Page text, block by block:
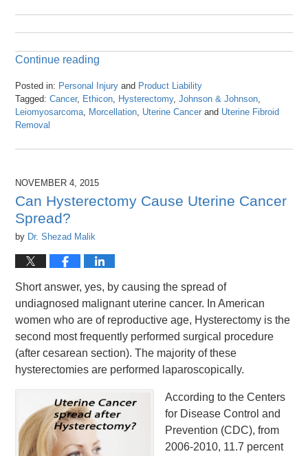
Continue reading
Posted in: Personal Injury and Product Liability
Tagged: Cancer, Ethicon Hysterectomy,Johnson & Johnson
Leiomyosarcoma
Morcellation Uterine Cancer and Uterine Fibroid
Removal
April
pm
NOVEMBER 4, 2015
Can Hysterectomy Cause Uterine Cancer
Spread?
by Dr. Shezad Malik
Short answer, yes, by causing the spread of
undiagnosed malignant uterine cancer. In American
women who are of reproductive age, Hysterectomy is the
second most frequently performed surgical procedure
(after cesarean section). The majority of these
hysterectomies are performed laparoscopically.
According to the Centers
for Disease Control and
Prevention (CDC), from
2006-2010, 11.7 percent